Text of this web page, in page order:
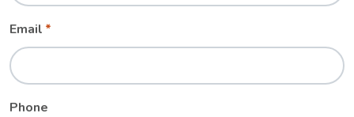
Email
Phone